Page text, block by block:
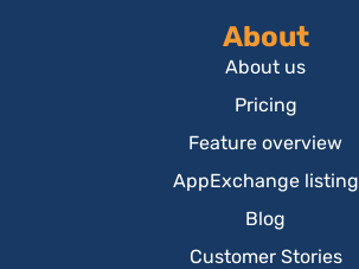
About
About us
Pricing
Feature overview
AppExchange listing
Blog
Customer Stories